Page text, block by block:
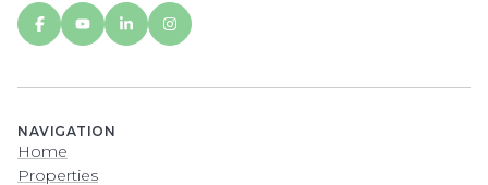
NAVIGATION
Home
Properties